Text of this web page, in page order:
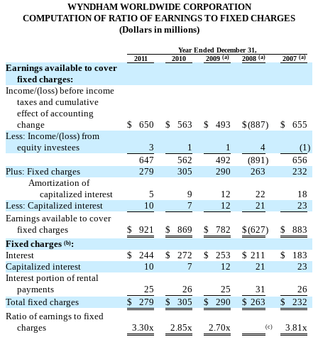
WYNDHAM WORLDWIDE CORPORATION
COMPUTATION OF RATIO OF EARNINGS TO FIXED CHARGES
(Dollars in millions)
Year Ended December 31,
2011
2010 2009 (a) 2008 (a) 2007 (a)
Earnings available to cover
fixed charges:
Income/(loss) before income
taxes and cumulative
effect of accounting
change
$ 650 $ 563 $ 493 $(887) $
655
Less: Income/(loss) from
equity investees
3 1 1 4 (1 )
647
562 492 (891 )
656
Plus: Fixed charges
279 305 290 263
232
Amortization of
capitalized interest
5 9 12 22
18
Less: Capitalized interest
10 7 12 21
23
Earnings available to cover
fixed charges
$ 921 $ 869 $ 782 $(627) $
883
Fixed charges (b):
Interest
$ 244 $ 272 $ 253 $ 211 $
183
Capitalized interest
10 7 12 21
23
Interest portion of rental
payments
25 26 25 31
26
Total fixed charges
$ 279 $ 305 $ 290 $ 263 $
232
Ratio of earnings to fixed
charges
3.30x 2.85x 2.70x (c) 3.81x